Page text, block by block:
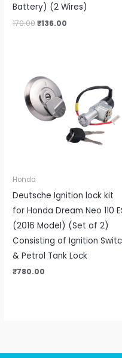
Battery) (2 Wires)
170.00₹136.00
Honda
Deutsche Ignition lock kit
for Honda Dream Neo 110
(2016 Model) (Set of 2)
Consisting of Ignition
& Petrol Tank Lock
₹780.00